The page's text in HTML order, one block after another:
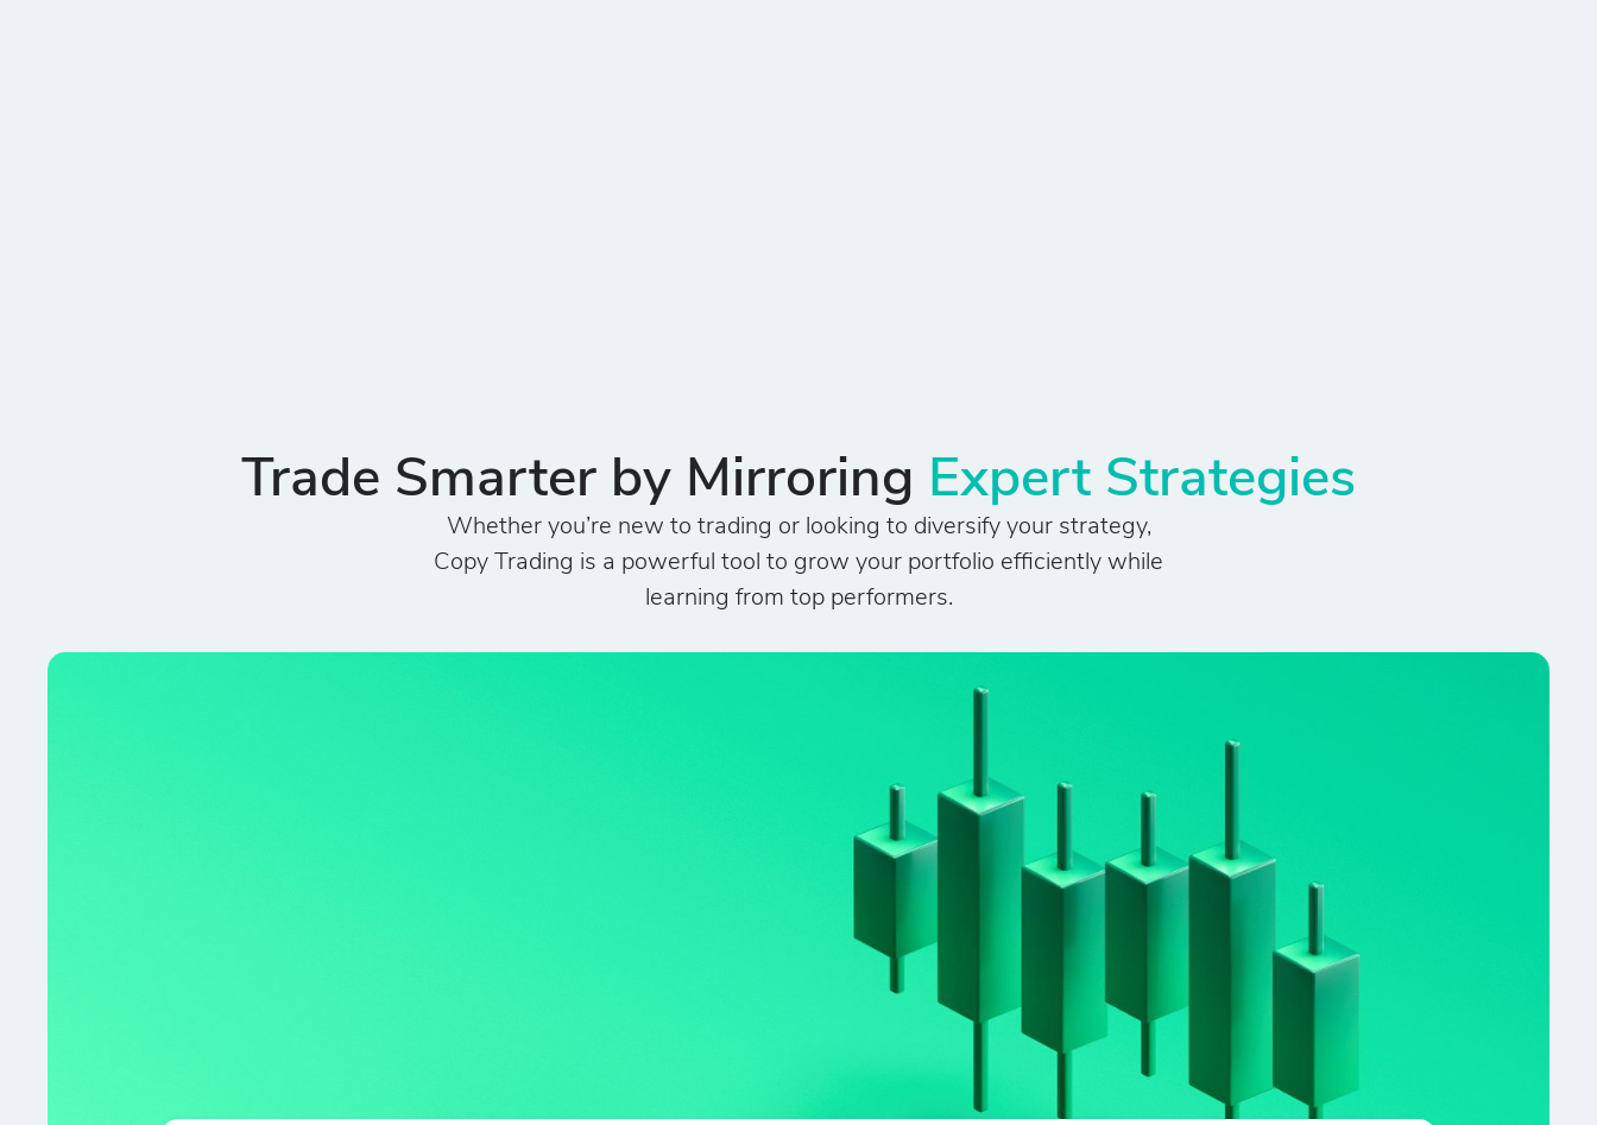
Trade Smarter by Mirroring Expert Strategies
Whether you’re new to trading or looking to diversify your strategy,
Copy Trading is a powerful tool to grow your portfolio efficiently while
learning from top performers.